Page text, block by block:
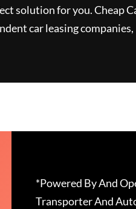
solution for you.Cheap
car leasing companies,
*Powered By And
Transporter And